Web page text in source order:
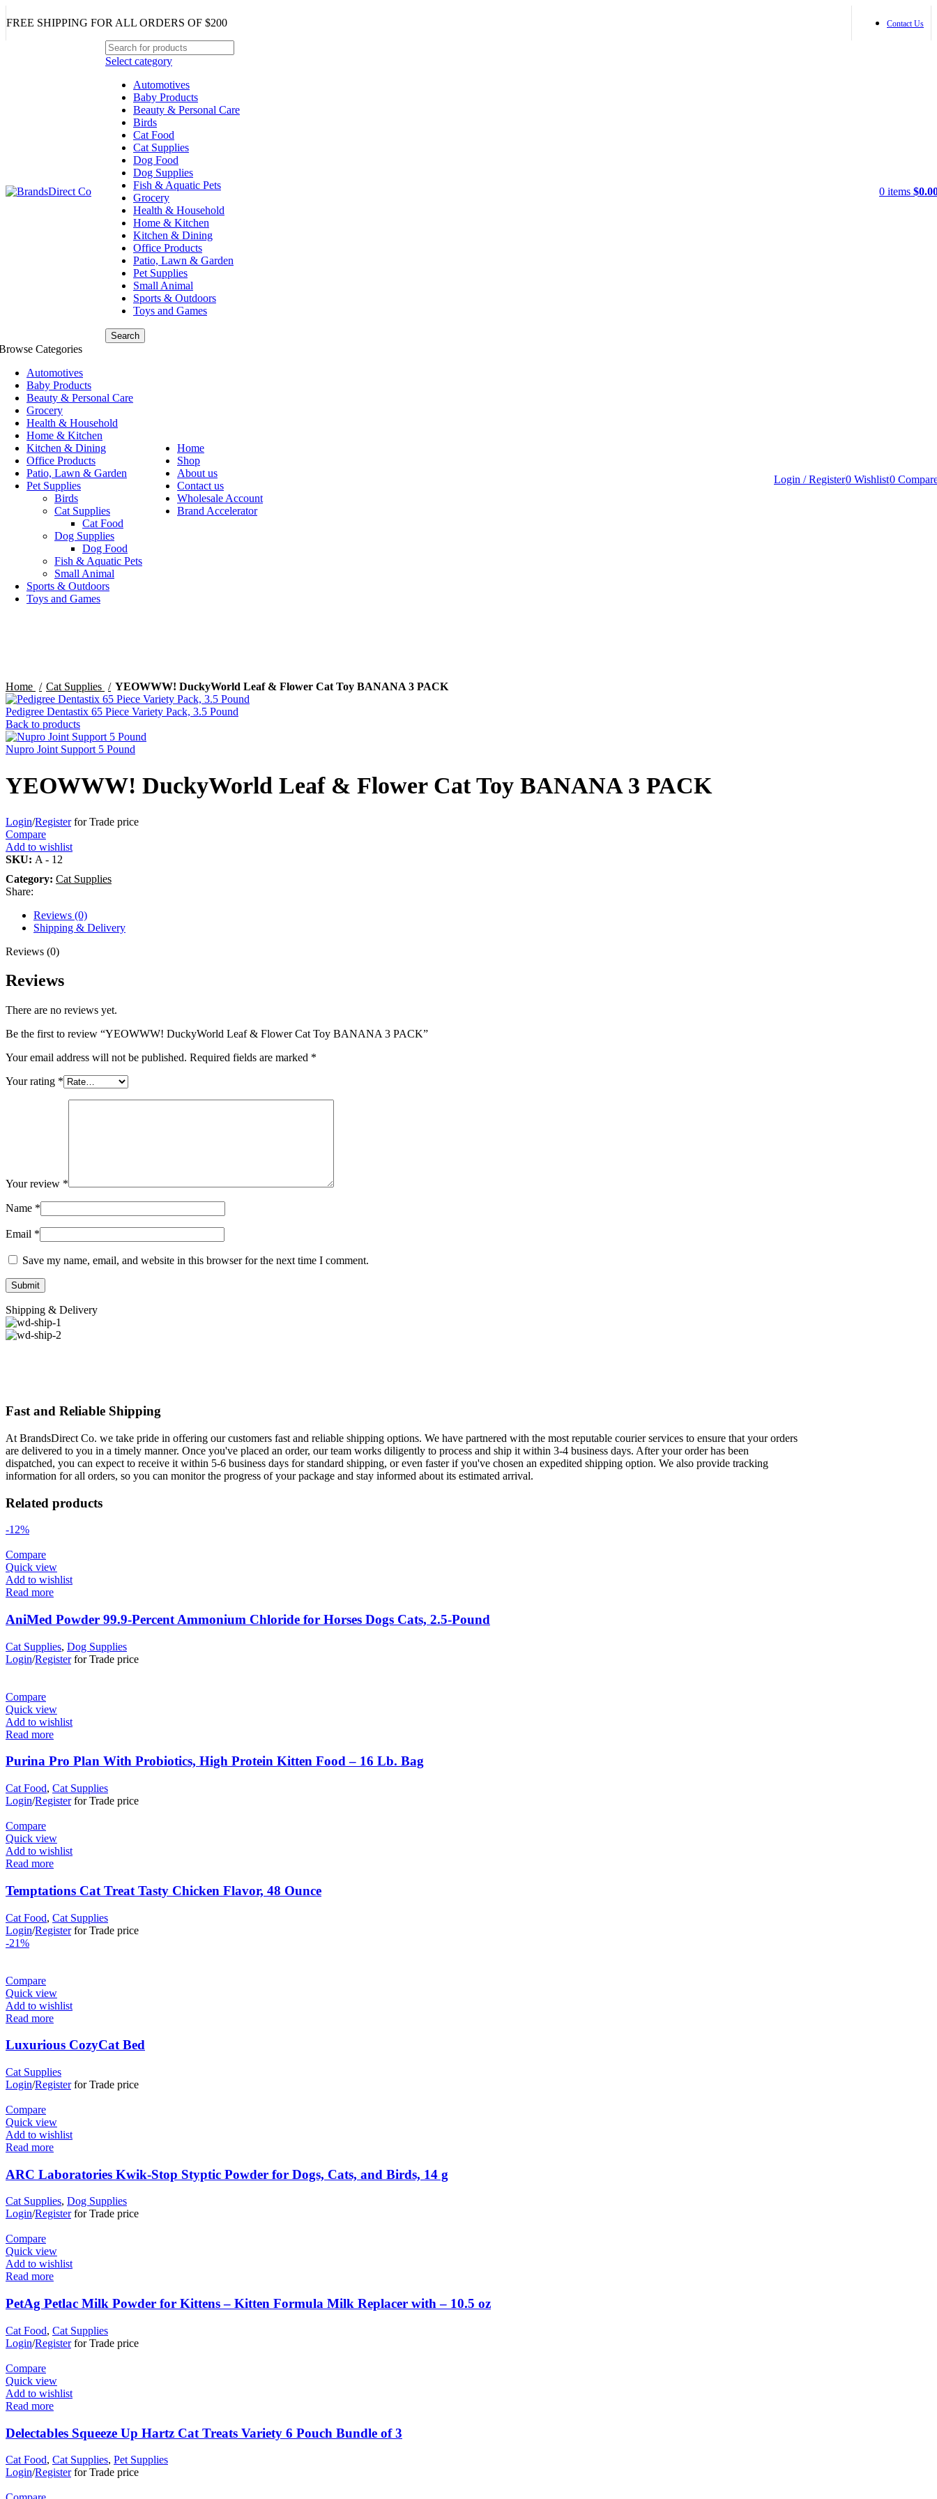
FREE SHIPPING FOR ALL ORDERS OF $200 Contact Us
Select category
Automotives
Baby Products
Beauty & Personal Care
Birds
Cat Food
Cat Supplies
Dog Food
Dog Supplies
Fish & Aquatic Pets
Grocery
Health & Household
Home & Kitchen
Kitchen & Dining
Office Products
Patio, Lawn & Garden
Pet Supplies
Small Animal
Sports & Outdoors
Toys and Games
Search
0 items $
Categories
Automotives
Baby Products
Beauty & Personal Care
Grocery
Health & Household
Home & Kitchen
Kitchen & Dining
Office Products
Patio, Lawn & Garden
Pet Supplies
Birds
Cat Supplies
Cat Food
Dog Supplies
Dog Food
Fish & Aquatic Pets
Small Animal
Sports & Outdoors
Toys and Games
Home
Shop
About us
Contact us
Wholesale Account
Brand Accelerator
Login / Register0 Wishlist0
Home
Cat Supplies YEOWWW! DuckyWorld Leaf & Flower Cat Toy BANANA 3 PACK
Pedigree Dentastix 65 Piece Variety Pack, 3.5 Pound
Back to products
Nupro Joint Support 5 Pound
YEOWWW! DuckyWorld Leaf & Flower Cat Toy BANANA 3 PACK
Login/Registerfor Trade price
Compare
Add to wishlist
SKU: A - 12
Category: Cat Supplies
Share:
Reviews (0)
Shipping & Delivery
Reviews (0)
Reviews
There are no reviews yet.
Be the first to review “YEOWWW! DuckyWorld Leaf & Flower Cat Toy BANANA 3 PACK”
Your email address will not be published. Required fields are marked *
Your rating *
Your review *
Name *
Email *
Save my name, email, and website in this browser for the next time I comment.
Shipping & Delivery
Fast and Reliable Shipping
At BrandsDirect Co. we take pride in offering our customers fast and reliable shipping options. We have partnered with the most reputable courier services to ensure that your orders
are delivered to you in a timely manner. Once you've placed an order, our team works diligently to process and ship it within 3-4 business days. After your order has been
dispatched, you can expect to receive it within 5-6 business days for standard shipping, or even faster if you've chosen an expedited shipping option. We also provide tracking
information for all orders, so you can monitor the progress of your package and stay informed about its estimated arrival.
Related products
-12%
Compare
Quick view
Add to wishlist
Read more
AniMed Powder 99.9-Percent Ammonium Chloride for Horses Dogs Cats, 2.5-Pound
Cat Supplies, Dog Supplies
Login/Registerfor Trade price
Compare
Quick view
Add to wishlist
Read more
Purina Pro Plan With Probiotics, High Protein Kitten Food – 16 Lb. Bag
Cat Food, Cat Supplies
Login/Registerfor Trade price
Compare
Quick view
Add to wishlist
Read more
Temptations Cat Treat Tasty Chicken Flavor, 48 Ounce
Cat Food, Cat Supplies
Login/Registerfor Trade price
-21%
Compare
Quick view
Add to wishlist
Read more
Luxurious CozyCat Bed
Cat Supplies
Login/Registerfor Trade price
Compare
Quick view
Add to wishlist
Read more
ARC Laboratories Kwik-Stop Styptic Powder for Dogs, Cats, and Birds, 14 g
Cat Supplies, Dog Supplies
Login/Registerfor Trade price
Compare
Quick view
Add to wishlist
Read more
PetAg Petlac Milk Powder for Kittens – Kitten Formula Milk Replacer with – 10.5 oz
Cat Food, Cat Supplies
Login/Registerfor Trade price
Compare
Quick view
Add to wishlist
Read more
Delectables Squeeze Up Hartz Cat Treats Variety 6 Pouch Bundle of 3
Cat Food, Cat Supplies, Pet Supplies
Login/Registerfor Trade price